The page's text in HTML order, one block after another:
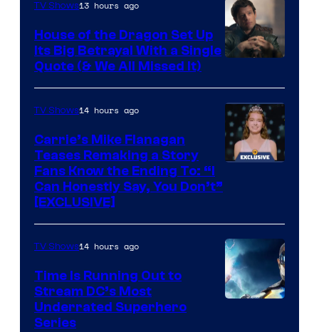
via
Ollie
Upton/HBO
TV Shows13 hours ago
House of the Dragon Set Up
Its Big Betrayal With a Single
Quote (& We All Missed It)
TV Shows14 hours ago
Carrie’s Mike Flanagan
Teases Remaking a Story
Fans Know the Ending To: “I
Can Honestly Say, You Don’t”
[EXCLUSIVE]
TV Shows14 hours ago
Time Is Running Out to
Stream DC’s Most
Underrated Superhero
Series